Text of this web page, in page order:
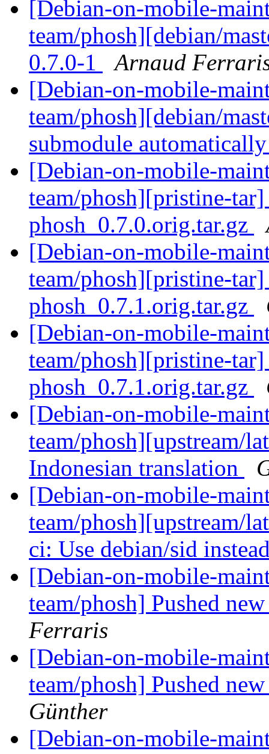
[Debian-on-mobile-
team/phosh][debian/
0.7.0-1
Arnaud
[Debian-on-mobile-
team/phosh][debian/
submodule
[Debian-on-mobile-
team/phosh][pristine-
phosh_0.7.0.orig.tar.gz
[Debian-on-mobile-
team/phosh][pristine-
phosh_0.7.1.orig.tar.gz
[Debian-on-mobile-
team/phosh][pristine-
phosh_0.7.1.orig.tar.gz
[Debian-on-mobile-
team/phosh][upstream/
Indonesian translation
[Debian-on-mobile-
team/phosh][upstream/
ci: Use debian/sid
[Debian-on-mobile-
team/phosh] Pushed
Ferraris
[Debian-on-mobile-
team/phosh] Pushed
Günther
[Debian-on-mobile-